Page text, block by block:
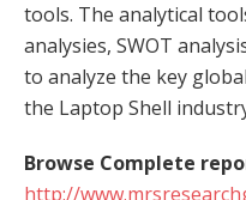
tools. The analytical
analysies, SWOT
to analyze the key
the Laptop Shell
Browse Complete
http://